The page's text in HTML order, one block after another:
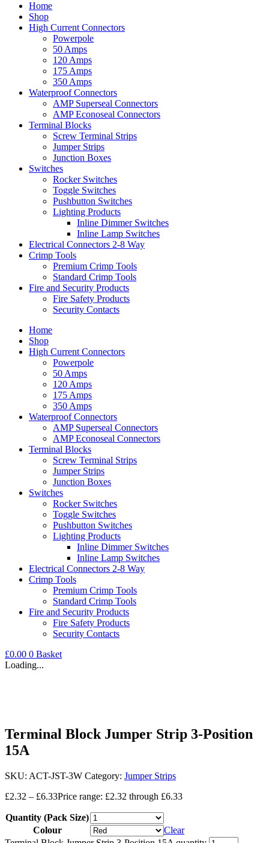
Home
Shop
High Current Connectors
Powerpole
50 Amps
120 Amps
175 Amps
350 Amps
Waterproof Connectors
AMP Superseal Connectors
AMP Econoseal Connectors
Terminal Blocks
Screw Terminal Strips
Jumper Strips
Junction Boxes
Switches
Rocker Switches
Toggle Switches
Pushbutton Switches
Lighting Products
Inline Dimmer Switches
Inline Lamp Switches
Electrical Connectors 2-8 Way
Crimp Tools
Premium Crimp Tools
Standard Crimp Tools
Fire and Security Products
Fire Safety Products
Security Contacts
Home
Shop
High Current Connectors
Powerpole
50 Amps
120 Amps
175 Amps
350 Amps
Waterproof Connectors
AMP Superseal Connectors
AMP Econoseal Connectors
Terminal Blocks
Screw Terminal Strips
Jumper Strips
Junction Boxes
Switches
Rocker Switches
Toggle Switches
Pushbutton Switches
Lighting Products
Inline Dimmer Switches
Inline Lamp Switches
Electrical Connectors 2-8 Way
Crimp Tools
Premium Crimp Tools
Standard Crimp Tools
Fire and Security Products
Fire Safety Products
Security Contacts
£0.00 0 Basket
Loading...
Terminal Block Jumper Strip 3-Position
15A
SKU: ACT-JST-3W Category: Jumper Strips
£2.32 – £6.33Price range: £2.32 through £6.33
Quantity (Pack Size)
Colour
Clear